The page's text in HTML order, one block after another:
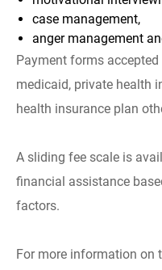
case management,
anger management
Payment forms
medicaid, private health
health insurance plan
A sliding fee scale is
financial assistance
factors.
For more information on